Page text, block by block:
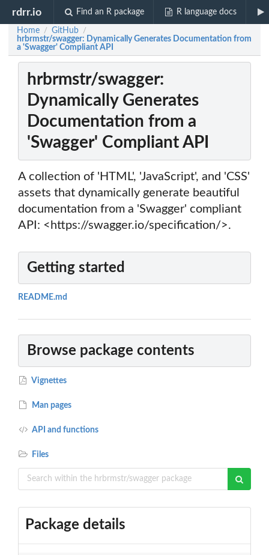
rdrr.io Find an R package R language docs
Home / GitHub /
hrbrmstr/swagger: Dynamically Generates Documentation from
a 'Swagger' Compliant API
hrbrmstr/swagger:
Dynamically Generates
Documentation from a
'Swagger' Compliant API
A collection of 'HTML', 'JavaScript', and 'CSS'
assets that dynamically generate beautiful
documentation from a 'Swagger' compliant
API: <https://swagger.io/specification/>.
Getting started
README.md
Browse package contents
Vignettes
Man pages
API and functions
Files
Package details